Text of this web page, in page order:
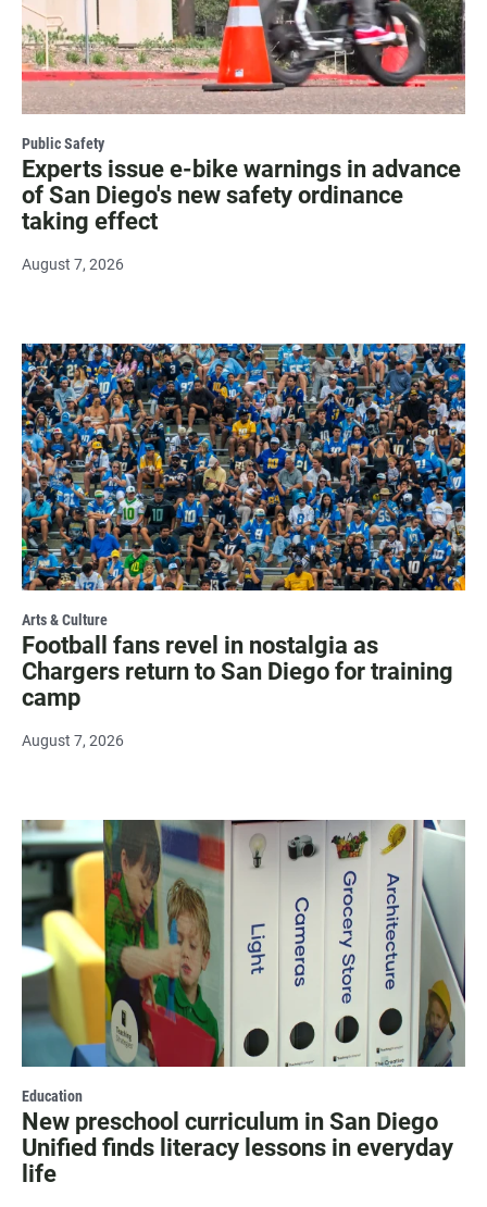
Public Safety
Experts issue e-bike warnings in advance
of San Diego's new safety ordinance
taking effect
August 7, 2026
Arts & Culture
Football fans revel in nostalgia as
Chargers return to San Diego for training
camp
August 7, 2026
Education
New preschool curriculum in San Diego
Unified finds literacy lessons in everyday
life